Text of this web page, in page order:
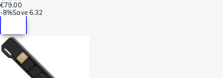
€79.00
-8%Save 6.32